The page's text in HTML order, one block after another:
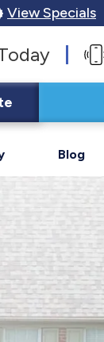
View Specials
Blog